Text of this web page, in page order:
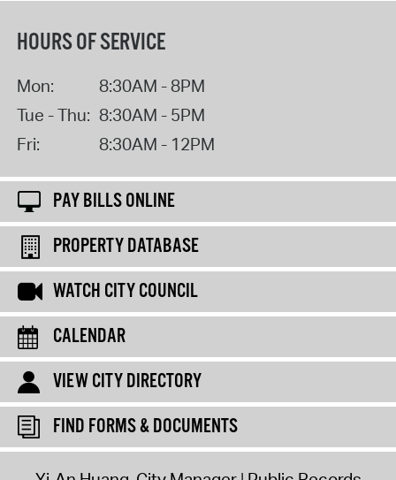
HOURS OF SERVICE
Mon:
8:30AM - 8PM
Tue - Thu: 8:30AM - 5PM
Fri:
8:30AM - 12PM
PAY BILLS ONLINE
PROPERTY DATABASE
WATCH CITY COUNCIL
CALENDAR
VIEW CITY DIRECTORY
FIND FORMS & DOCUMENTS